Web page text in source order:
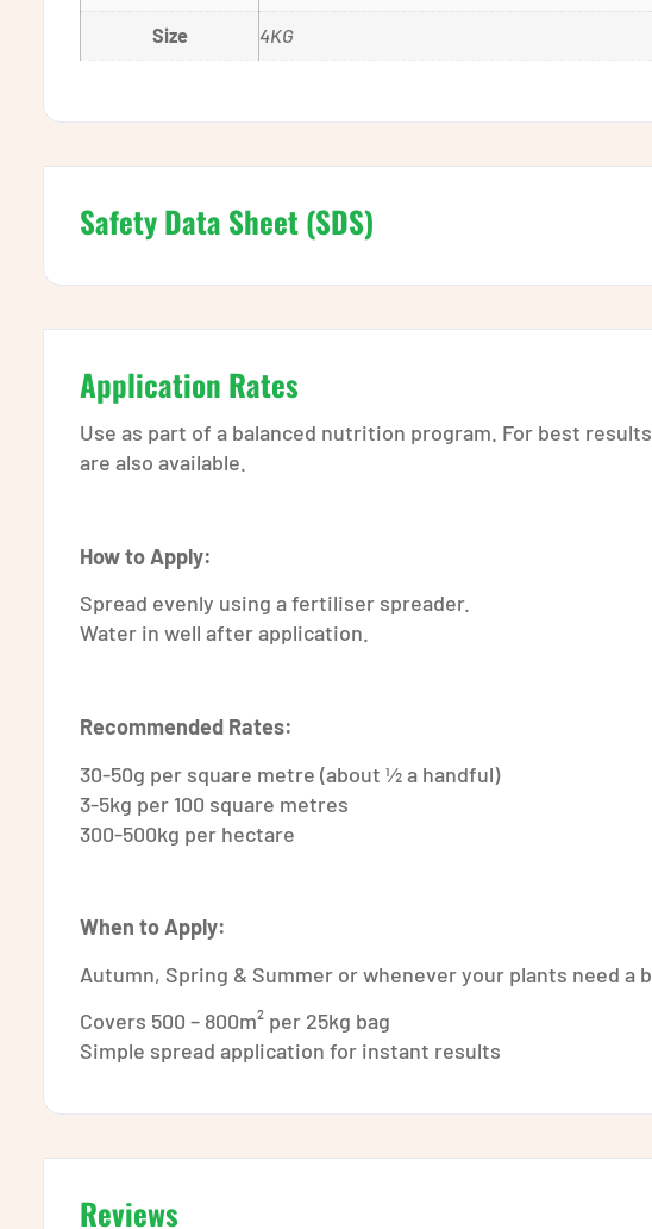
Size 4KG
Safety Data Sheet (SDS)
Application Rates
Use as part of a balanced nutrition program. For best
are also available.
How to Apply:
Spread evenly using a fertiliser spreader.
Water in well after application.
Recommended Rates:
30-50g per square metre (about ½ a handful)
3-5kg per 100 square metres
300-500kg per hectare
When to Apply:
Autumn, Spring & Summer or whenever your plants need a
Covers 500 – 800m² per 25kg bag
Simple spread application for instant results
Reviews